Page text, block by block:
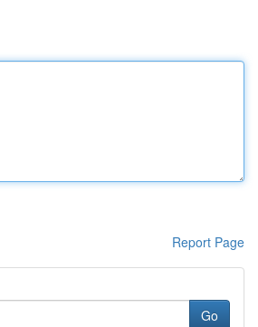
Report Page
Go